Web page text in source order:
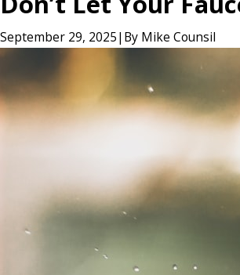
September 29, 2025| By Mike Counsil